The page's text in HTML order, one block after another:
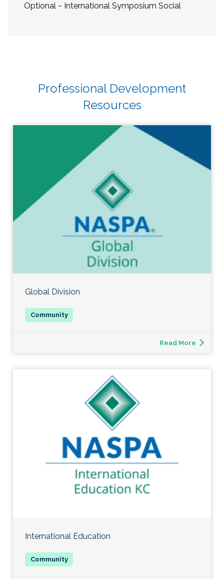
Optional ~ International Symposium Social
Professional Development
Resources
Global Division
Read More
International Education